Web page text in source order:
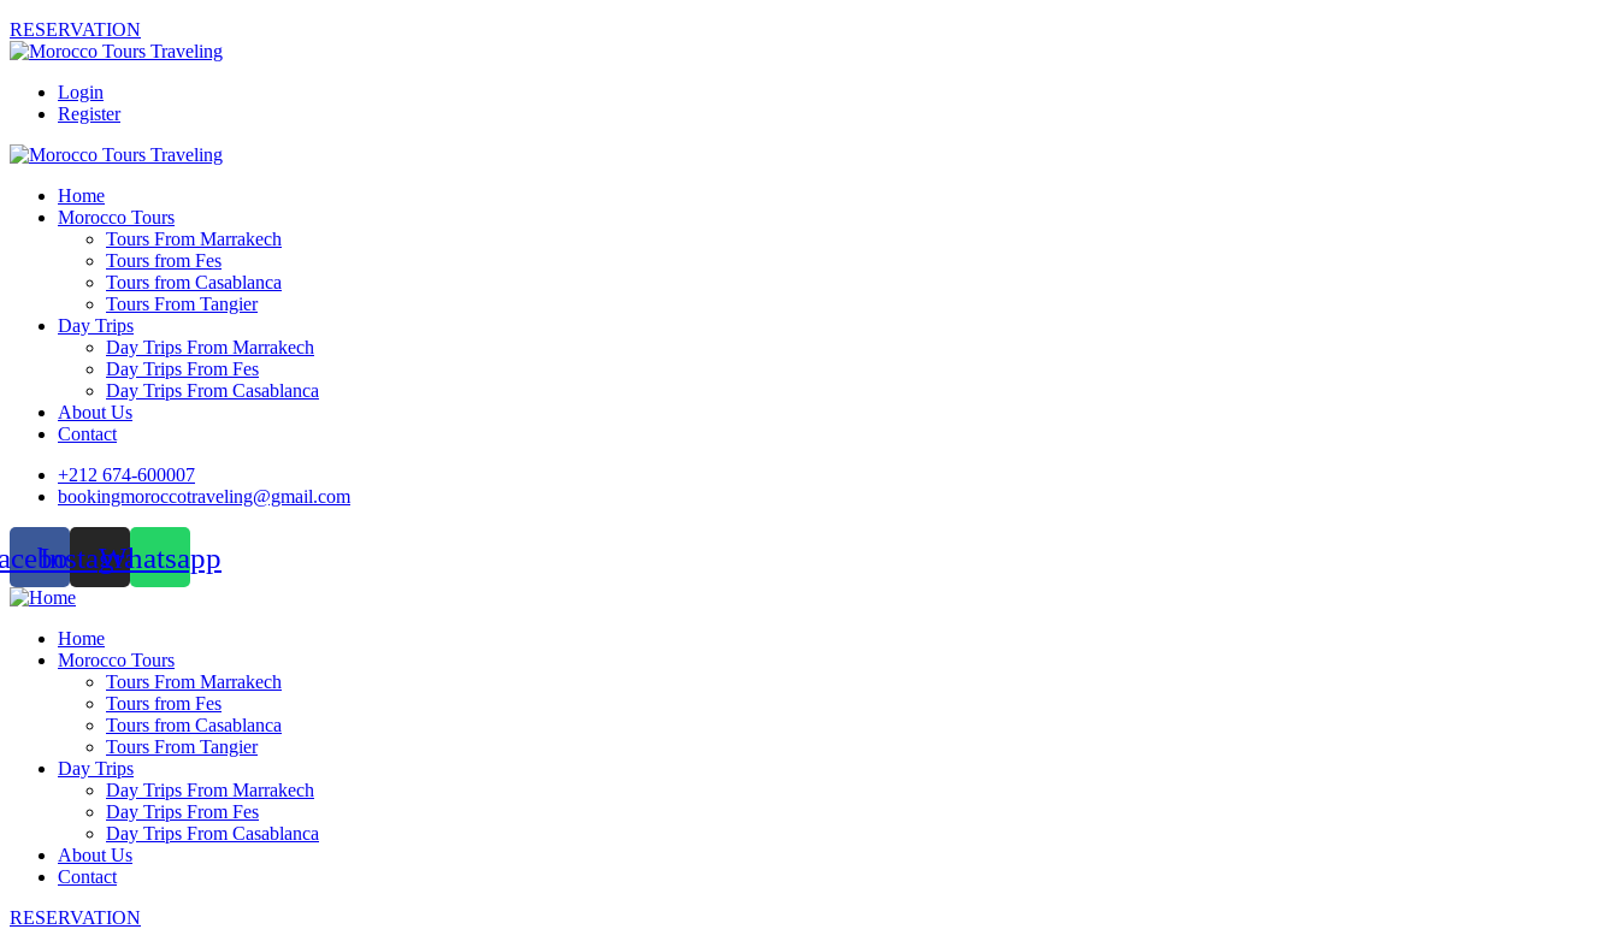
RESERVATION
Login
Register
Home
Morocco Tours
Tours From Marrakech
Tours from Fes
Tours from Casablanca
Tours From Tangier
Day Trips
Day Trips From Marrakech
Day Trips From Fes
Day Trips From Casablanca
About Us
Contact
+212 674-600007
bookingmoroccotraveling@gmail.com
InstagramWhatsapp
Home
Morocco Tours
Tours From Marrakech
Tours from Fes
Tours from Casablanca
Tours From Tangier
Day Trips
Day Trips From Marrakech
Day Trips From Fes
Day Trips From Casablanca
About Us
Contact
RESERVATION